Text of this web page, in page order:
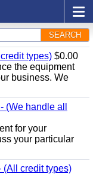
SEARCH
types) $0.00
the equipment
business. We
handle all
for your
your particular
(All credit types)